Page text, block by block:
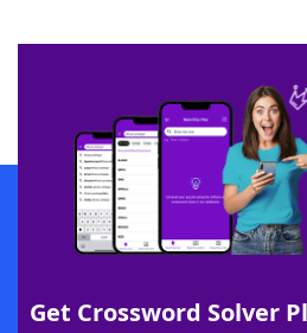
Get Crossword Solver
SCRABBLE® and WORDS WITH FRIENDS® are the
owners. These trademark owners are not affiliated
sponsor, LoveToKnow®, its products or its websites,
this trademark onyourdictionary.com is for
Download